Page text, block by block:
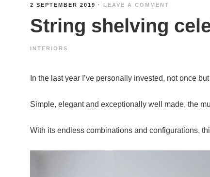
2 SEPTEMBER 2019 · LEAVE A COMMENT
String shelving
INTERIORS
In the last year I’ve personally invested, not once
Simple, elegant and exceptionally well made, the
With its endless combinations and configurations,